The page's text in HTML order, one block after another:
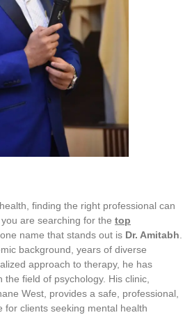
finding the right professional can
are searching for the top
name that stands out is Dr. Amitabh.
background, years of diverse
approach to therapy, he has
the field of psychology. His clinic,
West, provides a safe, professional,
for clients seeking mental health